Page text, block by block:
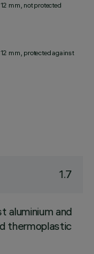
mm, not protected
mm, protected against
1.7
aluminium and
thermoplastic